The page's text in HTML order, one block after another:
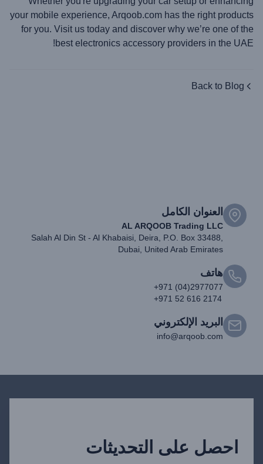
your mobile experience, Arqoob.com has the right products
for you. Visit us today and discover why we’re one of the
best electronics accessory providers in the UAE!
Back to Blog
العنوان الكامل
AL ARQOOB Trading LLC
Salah Al Din St - Al Khabaisi, Deira, P.O. Box 33488,
Dubai, United Arab Emirates
هاتف
+971 (04)2977077
+971 52 616 2174
البريد الإلكتروني
info@arqoob.com
احصل على التحديثات